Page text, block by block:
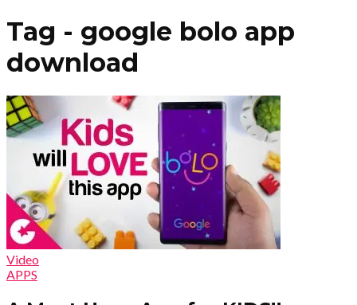
Tag - google bolo app
download
Video
APPS